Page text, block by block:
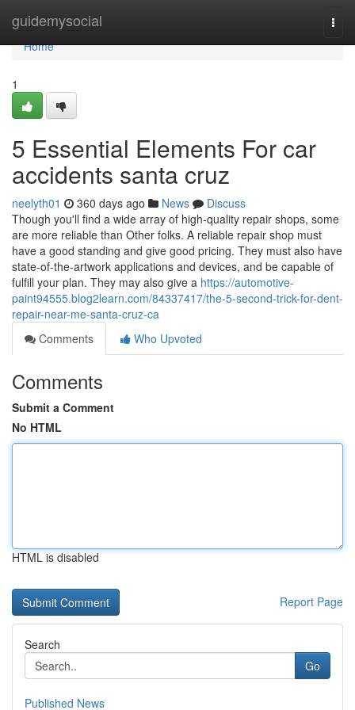
guidemysocial
Home
Home
1
5 Essential Elements For car
accidents santa cruz
neelyth01 360 days ago News
Discuss
Though you'll find a wide array of high-quality repair shops, some
are more reliable than Other folks. A reliable repair shop must
have a good standing and give good pricing. They must also have
state-of-the-artwork applications and devices, and be capable of
fulfill your plan. They may also give a https://automotive-
paint94555.blog2learn.com/84337417/the-5-second-trick-for-dent-
repair-near-me-santa-cruz-ca
Comments
Who Upvoted
Comments
Submit a Comment
No HTML
HTML is disabled
Report Page
Search
Go
Published News